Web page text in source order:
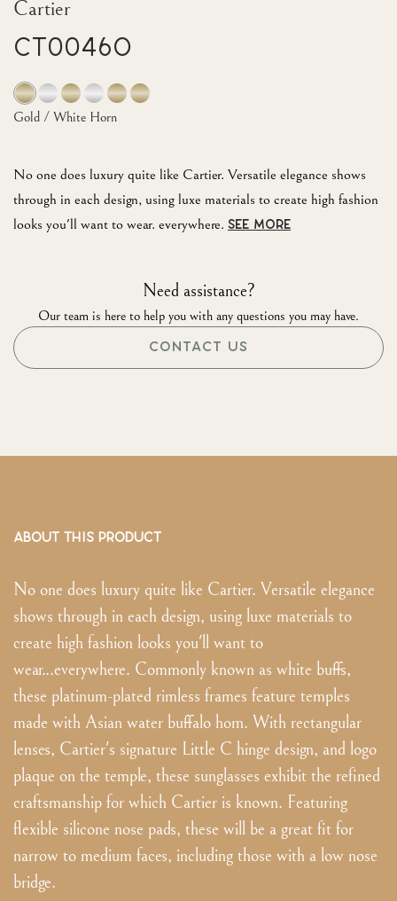
Cartier
CT0046O
No one does luxury quite like Cartier. Versatile elegance shows
through in each design, using luxe materials to create high fashion
looks you'll want to wear. everywhere. SEE MORE
Gold / White Horn
Need assistance?
Our team is here to help you with any questions you may have.
CONTACT US
ABOUT THIS PRODUCT
No one does luxury quite like Cartier. Versatile elegance
shows through in each design, using luxe materials to
create high fashion looks you'll want to
wear...everywhere. Commonly known as white buffs,
these platinum-plated rimless frames feature temples
made with Asian water buffalo horn. With rectangular
lenses, Cartier's signature Little C hinge design, and logo
plaque on the temple, these sunglasses exhibit the refined
craftsmanship for which Cartier is known. Featuring
flexible silicone nose pads, these will be a great fit for
narrow to medium faces, including those with a low nose
bridge.